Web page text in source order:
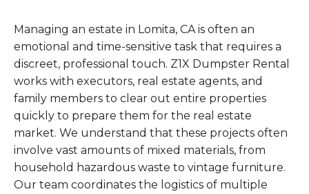
Managing an estate in Lomita, CA is often an
emotional and time-sensitive task that requires a
discreet, professional touch. Z1X Dumpster Rental
works with executors, real estate agents, and
family members to clear out entire properties
quickly to prepare them for the real estate
market. We understand that these projects often
involve vast amounts of mixed materials, from
household hazardous waste to vintage furniture.
Our team coordinates the logistics of multiple